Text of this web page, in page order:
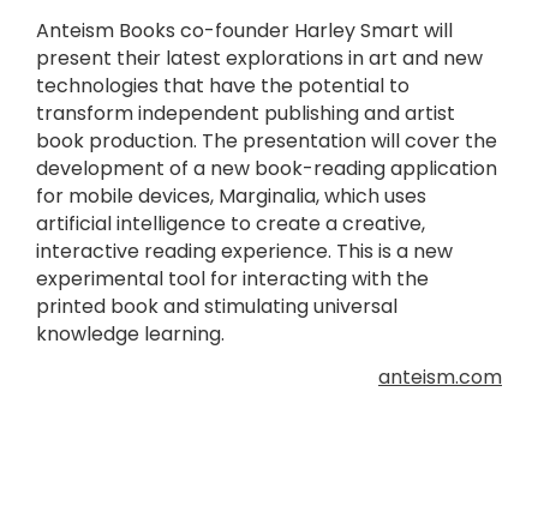
Anteism Books co-founder Harley Smart will
present their latest explorations in art and new
technologies that have the potential to
transform independent publishing and artist
book production. The presentation will cover the
development of a new book-reading application
for mobile devices, Marginalia, which uses
artificial intelligence to create a creative,
interactive reading experience. This is a new
experimental tool for interacting with the
printed book and stimulating universal
knowledge learning.
anteism.com